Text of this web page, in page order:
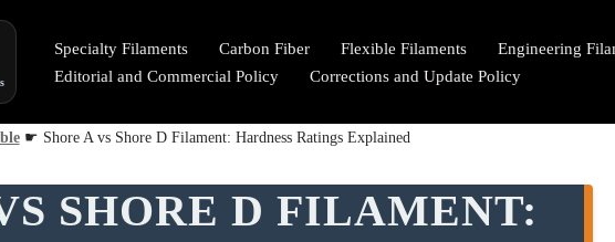
Specialty Filaments Carbon Fiber Flexible Filaments Engineering
Editorial and Commercial Policy
Corrections and Update Policy
☛ Shore A vs Shore D Filament: Hardness Ratings Explained
SHORE D FILAMENT: